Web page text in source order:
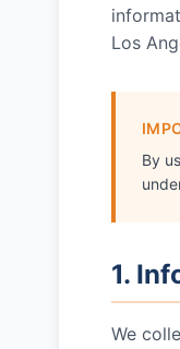
Los
By
1.
We